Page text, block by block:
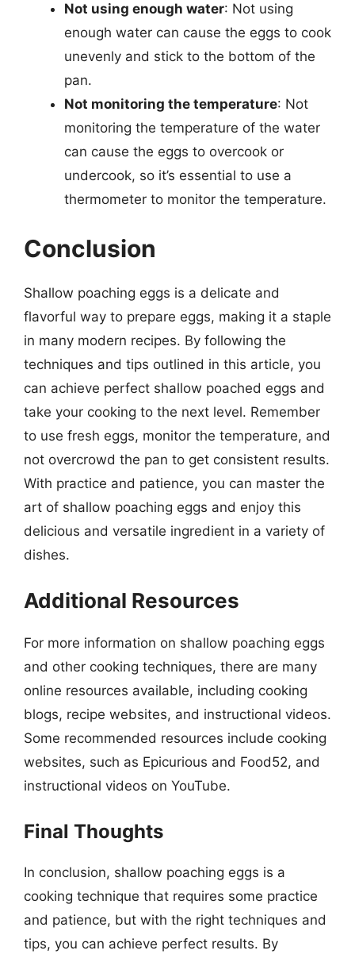
Not using enough water: Not using
enough water can cause the eggs to cook
unevenly and stick to the bottom of the
pan.
Not monitoring the temperature: Not
monitoring the temperature of the water
can cause the eggs to overcook or
undercook, so it’s essential to use a
thermometer to monitor the temperature.
Conclusion
Shallow poaching eggs is a delicate and
flavorful way to prepare eggs, making it a staple
in many modern recipes. By following the
techniques and tips outlined in this article, you
can achieve perfect shallow poached eggs and
take your cooking to the next level. Remember
to use fresh eggs, monitor the temperature, and
not overcrowd the pan to get consistent results.
With practice and patience, you can master the
art of shallow poaching eggs and enjoy this
delicious and versatile ingredient in a variety of
dishes.
Additional Resources
For more information on shallow poaching eggs
and other cooking techniques, there are many
online resources available, including cooking
blogs, recipe websites, and instructional videos.
Some recommended resources include cooking
websites, such as Epicurious and Food52, and
instructional videos on YouTube.
Final Thoughts
In conclusion, shallow poaching eggs is a
cooking technique that requires some practice
and patience, but with the right techniques and
tips, you can achieve perfect results. By